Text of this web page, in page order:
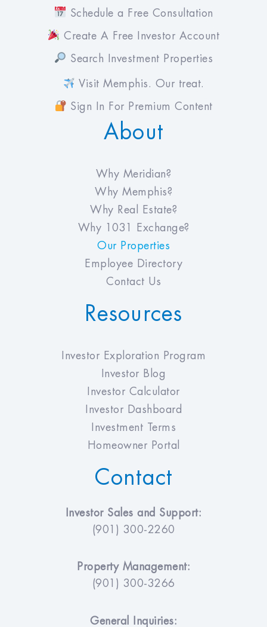
Schedule a Free Consultation
Create A Free Investor Account
Search Investment Properties
Visit Memphis. Our treat.
Sign In For Premium Content
About
Why Meridian?
Why Memphis?
Why Real Estate?
Why 1031 Exchange?
Our Properties
Employee Directory
Contact Us
Resources
Investor Exploration Program
Investor Blog
Investor Calculator
Investor Dashboard
Investment Terms
Homeowner Portal
Contact
Investor Sales and Support:
(901) 300-2260
Property Management:
(901) 300-3266
General Inquiries: